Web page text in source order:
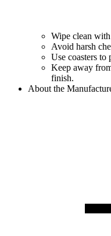
Wipe clean
Avoid harsh
Use coasters to
Keep away
finish.
About the